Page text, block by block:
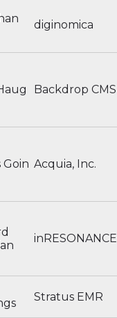
diginomica
Backdrop CMS
Goin Acquia, Inc.
inRESONANCE
Stratus EMR